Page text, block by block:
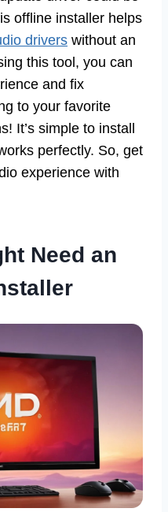
offline installer helps
drivers without an
this tool, you can
and fix
to your favorite
It’s simple to install
perfectly. So, get
experience with
Need an